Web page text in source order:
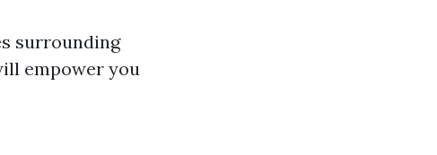
surrounding
empower you